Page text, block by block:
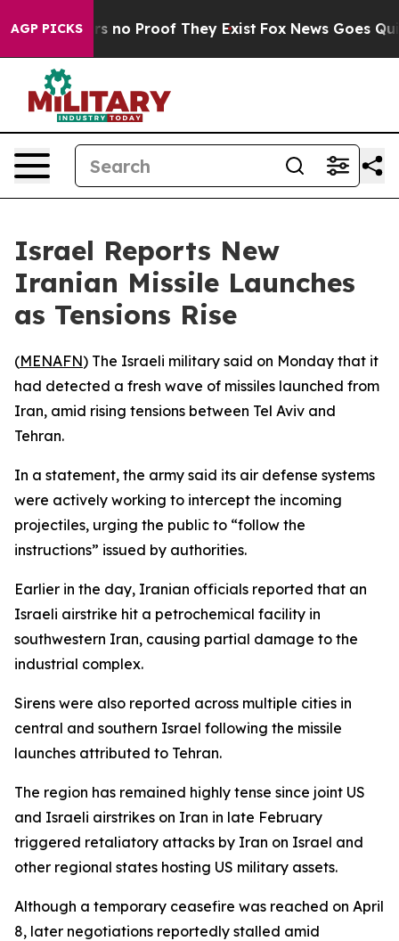
AGP PICKS
but Offers no Proof They Exist Fox News Goes
Israel Reports New
Iranian Missile Launches
as Tensions Rise
(MENAFN) The Israeli military said on Monday that it
had detected a fresh wave of missiles launched from
Iran, amid rising tensions between Tel Aviv and
Tehran.
In a statement, the army said its air defense systems
were actively working to intercept the incoming
projectiles, urging the public to “follow the
instructions” issued by authorities.
Earlier in the day, Iranian officials reported that an
Israeli airstrike hit a petrochemical facility in
southwestern Iran, causing partial damage to the
industrial complex.
Sirens were also reported across multiple cities in
central and southern Israel following the missile
launches attributed to Tehran.
The region has remained highly tense since joint US
and Israeli airstrikes on Iran in late February
triggered retaliatory attacks by Iran on Israel and
other regional states hosting US military assets.
Although a temporary ceasefire was reached on April
8, later negotiations reportedly stalled amid